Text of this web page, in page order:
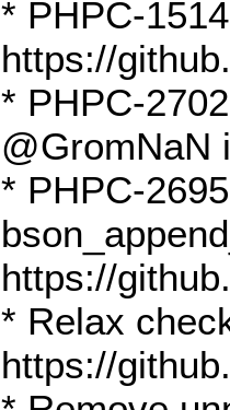
* PHPC-
https://
* PHPC-
@GromNaN
* PHPC-
https://
* Relax
https://